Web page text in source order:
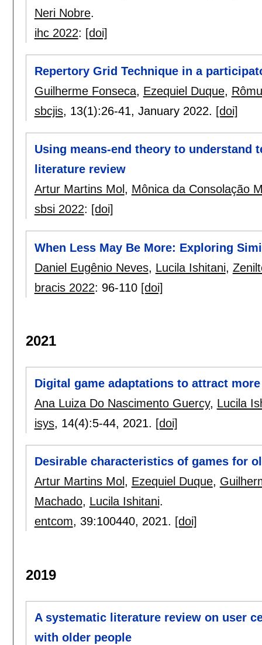
Neri Nobre.
ihc 2022: [doi]
Repertory Grid Technique in a
Guilherme Fonseca, Ezequiel Duque,
sbcjis, 13(1):26-41, January 2022. [doi]
Using means-end theory to understand
literature review
Artur Martins Mol , Mônica da Consolação
sbsi 2022: [doi]
When Less May Be More: Exploring
Daniel Eugênio Neves, Lucila Ishitani,
bracis 2022: 96-110 [doi]
2021
Digital game adaptations to attract
Ana Luiza Do Nascimento Guercy, Lucila
isys, 14(4):5-44, 2021. [doi]
Desirable characteristics of games for
Artur Martins Mol , Ezequiel Duque,
Machado, Lucila Ishitani.
entcom, 39:100440, 2021. [doi]
2019
A systematic literature review on user
with older people